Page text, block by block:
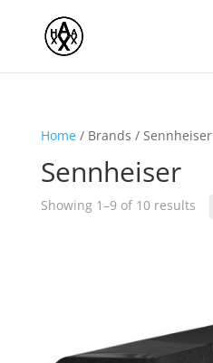
Home/ Brands / Sennheiser
Sennheiser
Showing 1–9 of 10 results